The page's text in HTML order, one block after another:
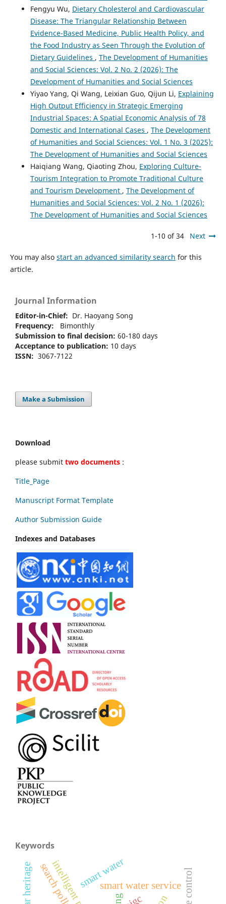
Fengyu Wu, Dietary Cholesterol and Cardiovascular
Disease: The Triangular Relationship Between
Evidence-Based Medicine, Public Health Policy, and
the Food Industry as Seen Through the Evolution of
Dietary Guidelines , The Development of Humanities
and Social Sciences: Vol. 2 No. 2 (2026): The
Development of Humanities and Social Sciences
Yiyao Yang, Qi Wang, Leixian Guo, Qijun Li, Explaining
High Output Efficiency in Strategic Emerging
Industrial Spaces: A Spatial Economic Analysis of 78
Domestic and International Cases , The Development
of Humanities and Social Sciences: Vol. 1 No. 3 (2025):
The Development of Humanities and Social Sciences
Haiqiang Wang, Qiaoting Zhou, Exploring Culture-
Tourism Integration to Promote Traditional Culture
and Tourism Development , The Development of
Humanities and Social Sciences: Vol. 2 No. 1 (2026):
The Development of Humanities and Social Sciences
1-10 of 34 Next
You may also start an advanced similarity search for this
article.
Journal Information
Editor-in-Chief: Dr. Haoyang Song
Frequency: Bimonthly
Submission to final decision: 60-180 days
Acceptance to publication: 10 days
ISSN: 3067-7122
Make a Submission
Download
please submit two documents :
Title_Page
Manuscript Format Template
Author Submission Guide
Indexes and Databases
Keywords
smart water service
smart water